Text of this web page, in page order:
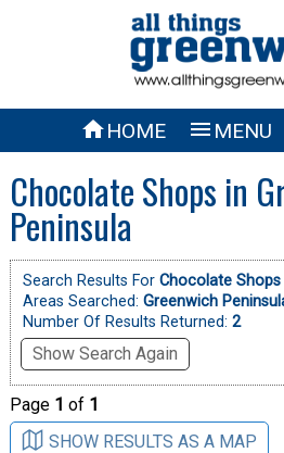
HOME  MENU
Chocolate Shops in
Peninsula
Search Results For Chocolate Shops
Areas Searched: Greenwich
Number Of Results Returned: 2
Show Search Again
Page 1 of 1
SHOW RESULTS AS A MAP